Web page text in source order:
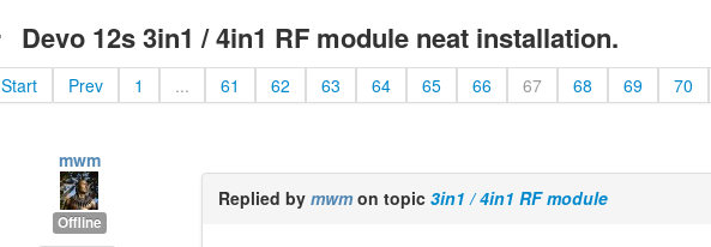
Devo 12s 3in1 / 4in1 RF module neat installation.
Start Prev 1 ... 61 62 63 64 65 66 67 68 69 70
mwm
Offline
Replied bymwm on topic3in1 / 4in1 RF module